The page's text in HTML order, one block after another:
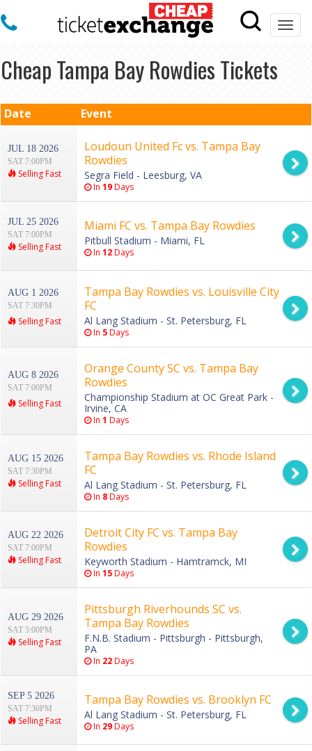
Cheap Tampa Bay Rowdies Tickets
Date Event
JUL 18 2026
SAT 7:00PM
Selling Fast
Loudoun United Fc vs. Tampa Bay
Rowdies
Segra Field - Leesburg, VA
In 19Days
JUL 25 2026
SAT 7:00PM
Selling Fast
Miami FC vs. Tampa Bay Rowdies
Pitbull Stadium - Miami, FL
In 12Days
AUG 1 2026
SAT 7:30PM
Selling Fast
Tampa Bay Rowdies vs. Louisville City
FC
Al Lang Stadium - St. Petersburg, FL
In 5Days
AUG 8 2026
SAT 7:00PM
Selling Fast
Orange County SC vs. Tampa Bay
Rowdies
Championship Stadium at OC Great Park -
Irvine, CA
In 1 Days
AUG 15 2026
SAT 7:30PM
Selling Fast
Tampa Bay Rowdies vs. Rhode Island
FC
Al Lang Stadium - St. Petersburg, FL
In 8Days
AUG 22 2026
SAT 7:00PM
Selling Fast
Detroit City FC vs. Tampa Bay
Rowdies
Keyworth Stadium - Hamtramck, MI
In 15Days
AUG 29 2026
SAT 5:00PM
Selling Fast
Pittsburgh Riverhounds SC vs.
Tampa Bay Rowdies
F.N.B. Stadium - Pittsburgh - Pittsburgh,
PA
In 22Days
SEP 5 2026
SAT 7:30PM
Selling Fast
Tampa Bay Rowdies vs. Brooklyn FC
Al Lang Stadium - St. Petersburg, FL
In 29Days